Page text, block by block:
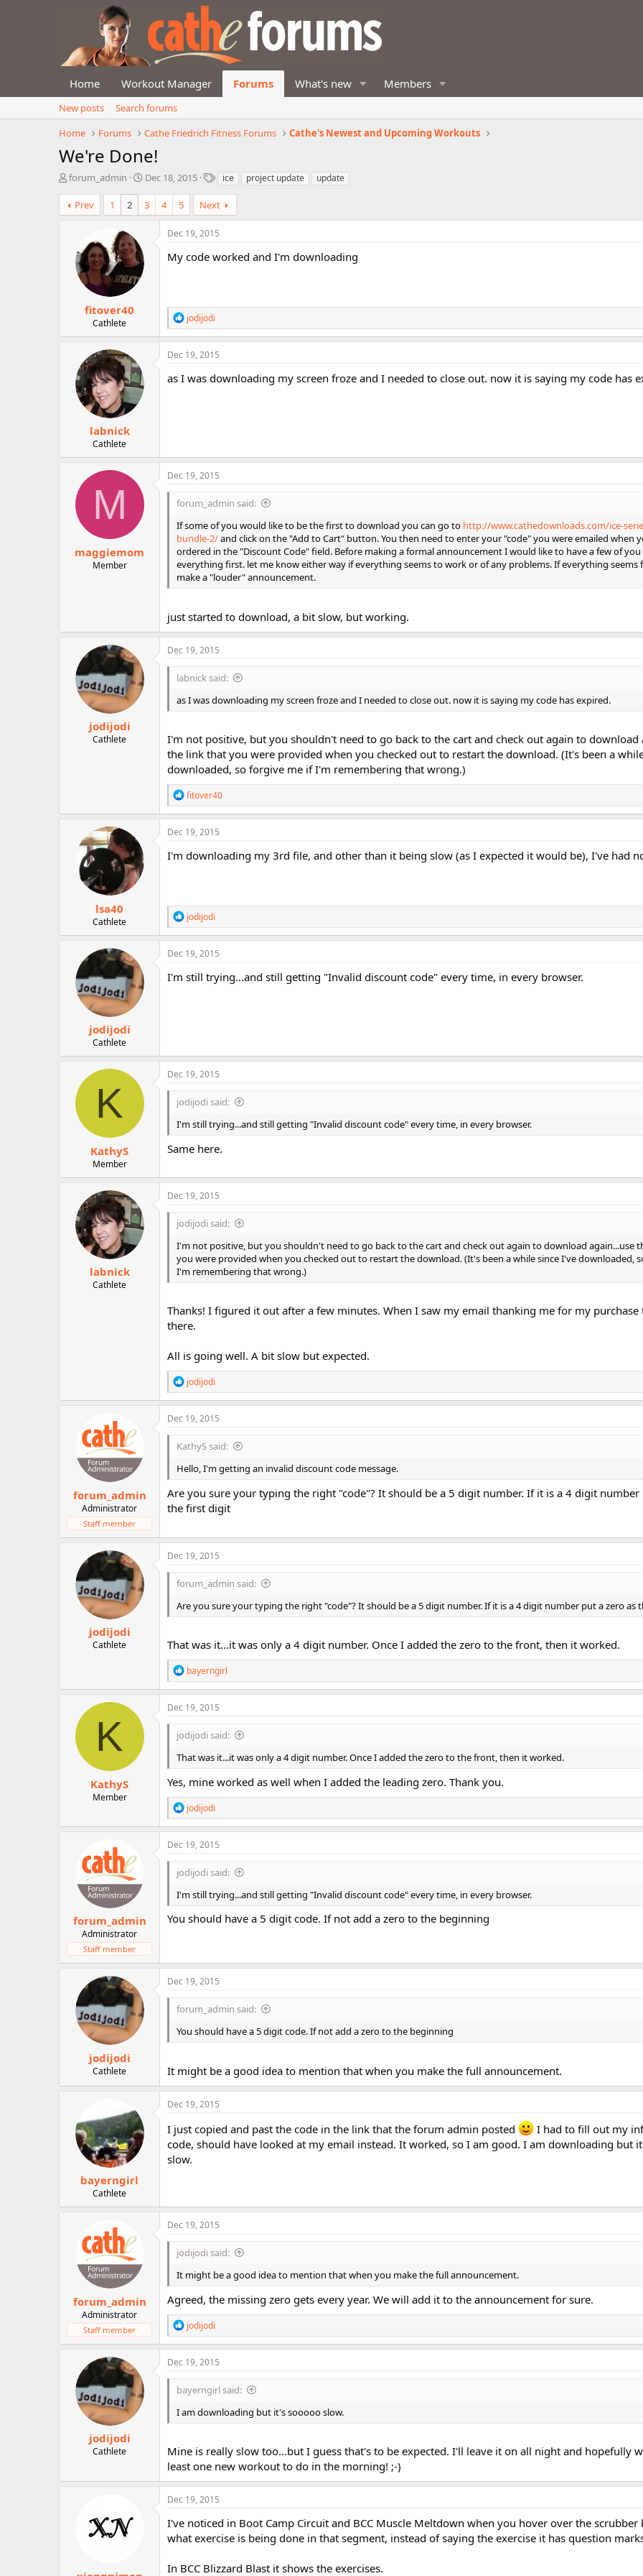
Home Workout Manager Forums What's new Members
New posts
Search forums
Home
Forums Cathe Friedrich Fitness Forums Cathe's Newest and Upcoming Workouts
We're Done!
T
r
e
forum_admin
S
a
r
Dec 18, 2015
T
g
s
ice project update update
Prev 1 2 3 4 5 Next
fitover40
Cathlete
Dec 19, 2015
My code worked and I'm downloading
R
e
a
c
i
o
jodijodi
labnick
Cathlete
Dec 19, 2015
as I was downloading my screen froze and I needed to close out. now it is saying my code has
M
maggiemom
Member
Dec 19, 2015
forum_admin said:
If some of you would like to be the first to download you can go to http://www.cathedownloads.com/ice-
bundle-2/and click on the "Add to Cart" button. You then need to enter your "code" you were emailed when
ordered in the "Discount Code" field. Before making a formal announcement I would like to have a few of
everything first. let me know either way if everything seems to work or of any problems. If everything seems
make a "louder" announcement.
just started to download, a bit slow, but working.
jodijodi
Cathlete
Dec 19, 2015
labnick said:
as I was downloading my screen froze and I needed to close out. now it is saying my code has expired.
I'm not positive, but you shouldn't need to go back to the cart and check out again to download
the link that you were provided when you checked out to restart the download. (It's been a
downloaded, so forgive me if I'm remembering that wrong.)
R
e
a
c
i
o
fitover40
lsa40
Cathlete
Dec 19, 2015
I'm downloading my 3rd file, and other than it being slow (as I expected it would be), I've had
R
e
a
c
i
o
jodijodi
jodijodi
Cathlete
Dec 19, 2015
I'm still trying...and still getting "Invalid discount code" every time, in every browser.
K
KathyS
Member
Dec 19, 2015
jodijodi said:
I'm still trying...and still getting "Invalid discount code" every time, in every browser.
Same here.
labnick
Cathlete
Dec 19, 2015
jodijodi said:
I'm not positive, but you shouldn't need to go back to the cart and check out again to download again...use
you were provided when you checked out to restart the download. (It's been a while since I've downloaded,
I'm remembering that wrong.)
Thanks! I figured it out after a few minutes. When I saw my email thanking me for my purchase
there.
All is going well. A bit slow but expected.
R
e
a
c
o
s
jodijodi
forum_admin
Administrator
Staff member
Dec 19, 2015
KathyS said:
Hello, I'm getting an invalid discount code message.
Are you sure your typing the right "code"? It should be a 5 digit number. If it is a 4 digit number
the first digit
jodijodi
Cathlete
Dec 19, 2015
forum_admin said:
Are you sure your typing the right "code"? It should be a 5 digit number. If it is a 4 digit number put a zero as
That was it...it was only a 4 digit number. Once I added the zero to the front, then it worked.
R
e
a
c
o
s
bayerngirl
K
KathyS
Member
Dec 19, 2015
jodijodi said:
That was it...it was only a 4 digit number. Once I added the zero to the front, then it worked.
Yes, mine worked as well when I added the leading zero. Thank you.
R
e
a
c
o
s
jodijodi
forum_admin
Administrator
Staff member
Dec 19, 2015
jodijodi said:
I'm still trying...and still getting "Invalid discount code" every time, in every browser.
You should have a 5 digit code. If not add a zero to the beginning
jodijodi
Cathlete
Dec 19, 2015
forum_admin said:
You should have a 5 digit code. If not add a zero to the beginning
It might be a good idea to mention that when you make the full announcement.
bayerngirl
Cathlete
Dec 19, 2015
I just copied and past the code in the link that the forum admin posted
I had to fill out my
code, should have looked at my email instead. It worked, so I am good. I am downloading but
slow.
forum_admin
Administrator
Staff member
Dec 19, 2015
jodijodi said:
It might be a good idea to mention that when you make the full announcement.
Agreed, the missing zero gets every year. We will add it to the announcement for sure.
R
e
a
c
o
s
jodijodi
jodijodi
Cathlete
Dec 19, 2015
bayerngirl said:
I am downloading but it's sooooo slow.
Mine is really slow too...but I guess that's to be expected. I'll leave it on all night and hopefully
least one new workout to do in the morning! ;-)
Dec 19, 2015
I've noticed in Boot Camp Circuit and BCC Muscle Meltdown when you hover over the scrubber
what exercise is being done in that segment, instead of saying the exercise it has question
In BCC Blizzard Blast it shows the exercises.